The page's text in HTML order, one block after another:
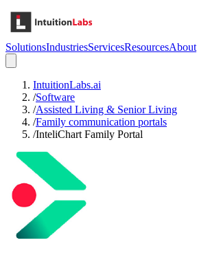
SolutionsIndustriesServicesResourcesAbout
IntuitionLabs.ai
/Software
/Assisted Living & Senior Living
/Family communication portals
/InteliChart Family Portal